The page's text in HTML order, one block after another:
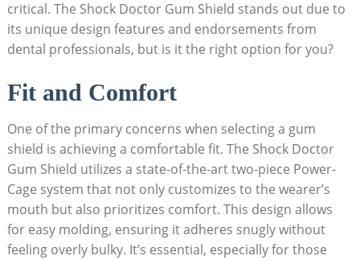
critical. The Shock Doctor Gum Shield stands out due to
its unique design features and endorsements from
dental professionals, but is it the right option for you?
Fit and Comfort
One of the primary concerns when selecting a gum
shield is achieving a comfortable fit. The Shock Doctor
Gum Shield utilizes a state-of-the-art two-piece Power-
Cage system that not only customizes to the wearer’s
mouth but also prioritizes comfort. This design allows
for easy molding, ensuring it adheres snugly without
feeling overly bulky. It’s essential, especially for those